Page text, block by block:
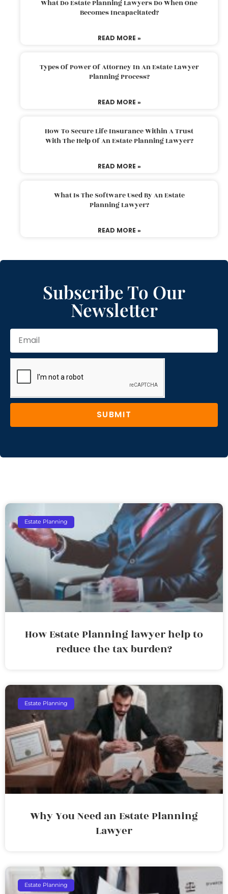
What Do Estate Planning Lawyers Do When One
Becomes Incapacitated?
READ MORE »
Types Of Power Of Attorney In An Estate Lawyer
Planning Process?
READ MORE »
How To Secure Life Insurance Within A Trust
With The Help Of An Estate Planning Lawyer?
READ MORE »
What Is The Software Used By An Estate
Planning Lawyer?
READ MORE »
Subscribe To Our
Newsletter
SUBMIT
Estate Planning
How Estate Planning lawyer help to
reduce the tax burden?
Estate Planning
Why You Need an Estate Planning
Lawyer
Estate Planning